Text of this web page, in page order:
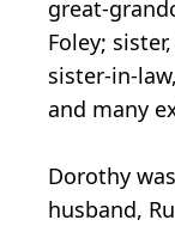
great-
Foley;
sister-in-
and many
Dorothy
husband,